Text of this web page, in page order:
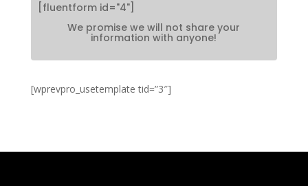
[fluentform id="4"]
We promise we will not share your
information with anyone!
[wprevpro_usetemplate tid=”3″]